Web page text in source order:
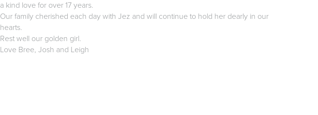
a kind love for over 17 years.
Our family cherished each day with Jez and will continue to hold her dearly in our
hearts.
Rest well our golden girl.
Love Bree, Josh and Leigh